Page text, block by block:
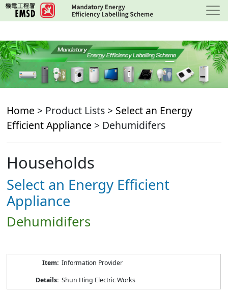
Skip
to
content
Home > Product Lists > Select an Energy
Efficient Appliance > Dehumidifers
Households
Select an Energy Efficient
Appliance
Dehumidifers
Information Provider
Shun Hing Electric Works